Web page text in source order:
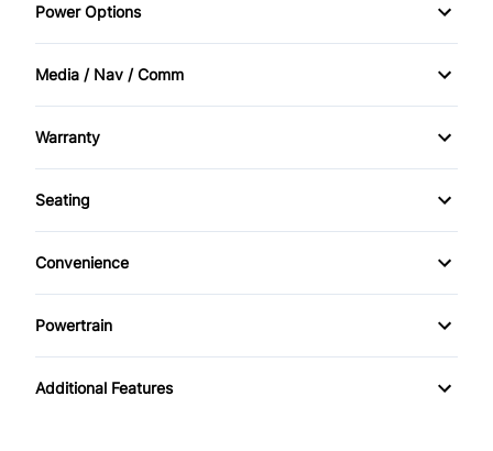
Emergency Trunk Release
Front Head Air Bag
Passenger Air Bag Sensor
Side Air Bag
Stability Control
Cruise Control
Driver Vanity Mirror
Front Reading Lamps
Passenger Vanity Mirror
Security System
Temporary spare tire
Power Options
Power Mirrors
Media / Nav / Comm
AM/FM Radio
CD Player
Satellite Radio
Warranty
Warranty Available
Seating
Cloth Seats
Pass-Through Rear Seat
Convenience
Power Outlet
Powertrain
Transmission w/Dual Shift Mode
Additional Features